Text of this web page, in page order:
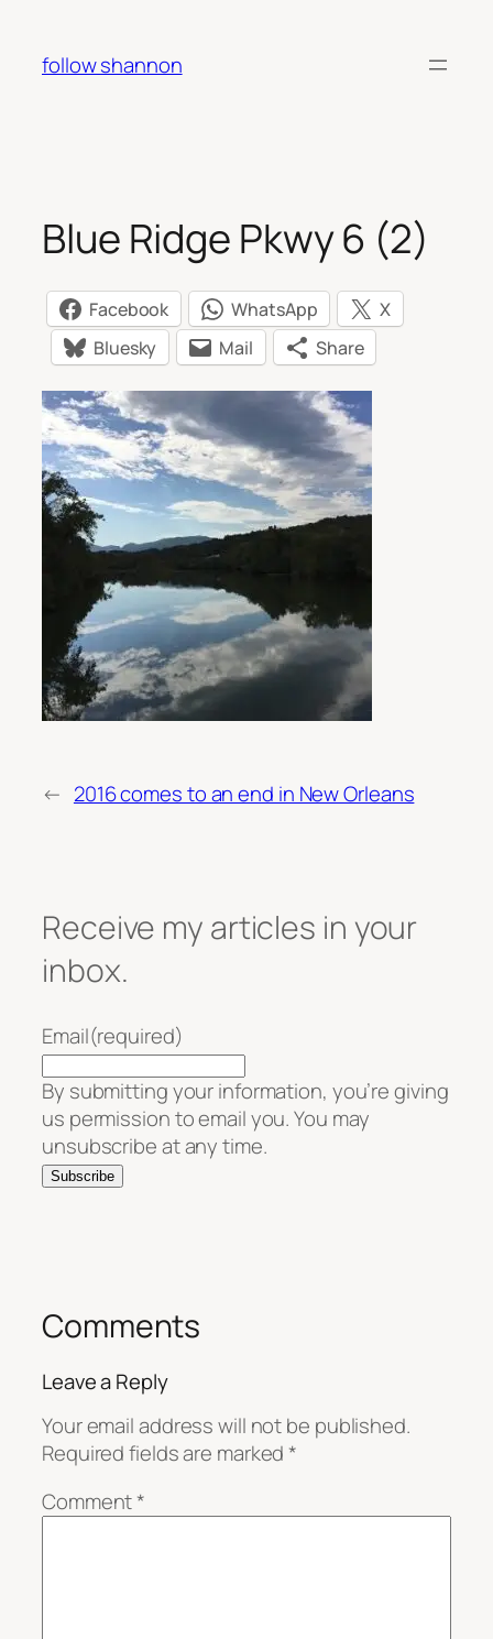
content
follow shannon
Blue Ridge Pkwy 6 (2)
Facebook WhatsApp
X
Bluesky
Mail Share
← 2016 comes to an end in New Orleans
Receive my articles in your
inbox.
Email(required)
By submitting your information, you’re giving
us permission to email you. You may
unsubscribe at any time.
Subscribe
Comments
Leave a Reply
Your email address will not be published.
Required fields are marked*
Comment*